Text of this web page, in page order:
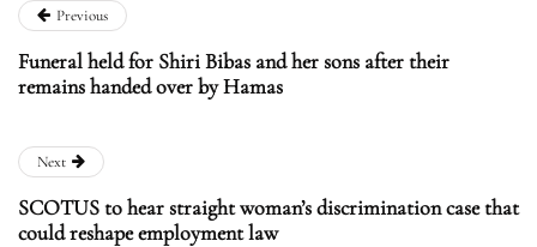
Previous
Funeral held for Shiri Bibas and her sons after their
remains handed over by Hamas
Next
SCOTUS to hear straight woman’s discrimination case that
could reshape employment law